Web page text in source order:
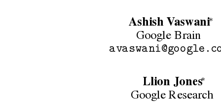
Ashish Vaswani∗
Google Brain
Llion Jones∗
Google Research